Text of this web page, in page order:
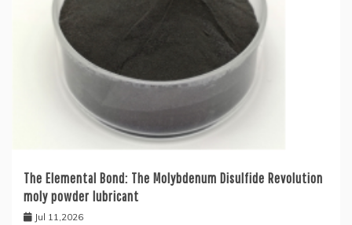
The Elemental Bond: The Molybdenum Disulfide Revolution
moly powder lubricant
Jul 11,2026